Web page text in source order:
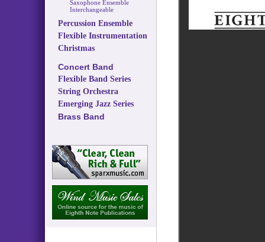
Saxophone Ensemble
Interchangeable
Percussion Ensemble
Flexible Instrumentation
Christmas
Concert Band
Flexible Band Series
String Orchestra
Emerging Jazz Series
Brass Band